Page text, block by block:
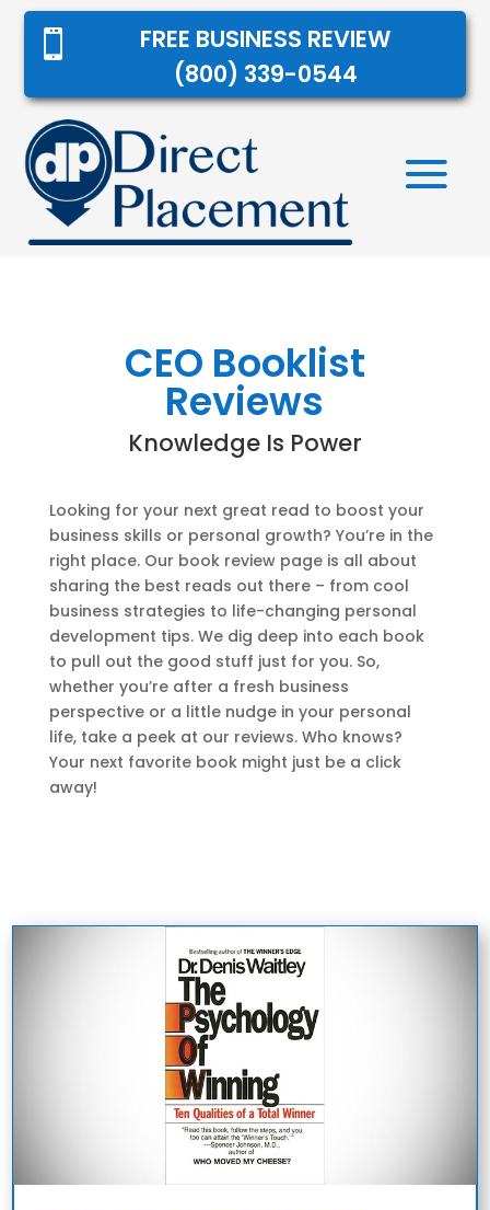

FREE BUSINESS REVIEW
(800) 339-0544
CEO Booklist
Reviews
Knowledge Is Power
Looking for your next great read to boost your
business skills or personal growth? You’re in the
right place. Our book review page is all about
sharing the best reads out there – from cool
business strategies to life-changing personal
development tips. We dig deep into each book
to pull out the good stuff just for you. So,
whether you’re after a fresh business
perspective or a little nudge in your personal
life, take a peek at our reviews. Who knows?
Your next favorite book might just be a click
away!